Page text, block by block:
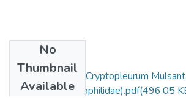
No
Thumbnail
Available
A new species of Cryptopleurum
(Coleoptera Hydrophilidae).pdf(496.05